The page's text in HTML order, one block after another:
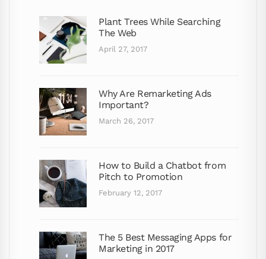
Plant Trees While Searching
The Web
April 27, 2017
Why Are Remarketing Ads
Important?
March 26, 2017
How to Build a Chatbot from
Pitch to Promotion
February 12, 2017
The 5 Best Messaging Apps for
Marketing in 2017